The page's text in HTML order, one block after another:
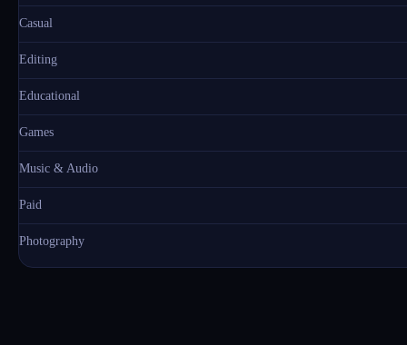
Casual
Editing
Educational
Games
Music & Audio
Paid
Photography